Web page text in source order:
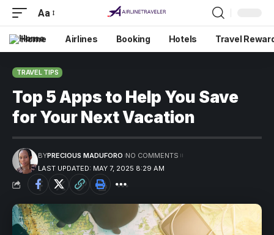
Aa
Home Airlines Booking Hotels Travel
TRAVEL TIPS
Top 5 Apps to Help You Save
for Your Next Vacation
LAST UPDATED: MAY 7, 2025 8:29 AM
BYPRECIOUS MADUFORO NO COMMENTS